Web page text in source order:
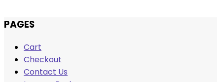
Skip
content
PAGES
Cart
Checkout
Contact Us